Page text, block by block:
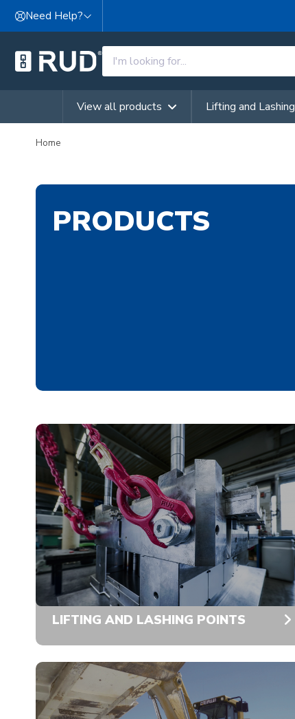
Skip to content
Need Help?
View all products Lifting and Lashing
Home
PRODUCTS
LIFTING AND LASHING POINTS